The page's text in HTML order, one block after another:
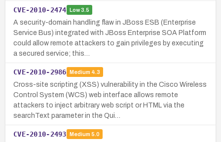
CVE-2010-2474 Low3.5
A security-domain handling flaw in JBoss ESB (Enterprise
Service Bus) integrated with JBoss Enterprise SOA Platform
could allow remote attackers to gain privileges by executing
a secured service; this…
CVE-2010-2986 Medium 4.3
Cross-site scripting (XSS) vulnerability in the Cisco Wireless
Control System (WCS) web interface allows remote
attackers to inject arbitrary web script or HTML via the
searchText parameter in the Qui…
CVE-2010-2493 Medium 5.0